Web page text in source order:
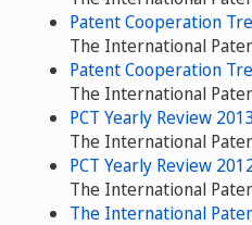
Patent Cooperation
The International
Patent Cooperation
The International
PCT Yearly Review 2013
The International
PCT Yearly Review
The International
The International